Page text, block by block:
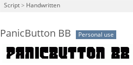
Script > Handwritten
PanicButton BB Personal use